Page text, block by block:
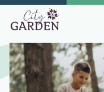
Book a